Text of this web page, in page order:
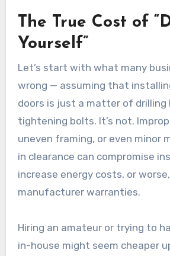
The True Cost of
Yourself”
Let’s start with what many
wrong — assuming that
doors is just a matter of drilling
tightening bolts. It’s not.
uneven framing, or even minor
in clearance can compromise
increase energy costs, or
manufacturer warranties.
Hiring an amateur or trying to
in-house might seem cheaper